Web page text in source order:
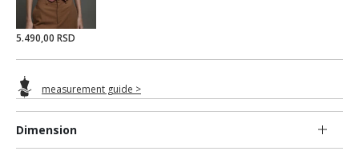
Dimension
5.490,00 RSD
measurement guide >